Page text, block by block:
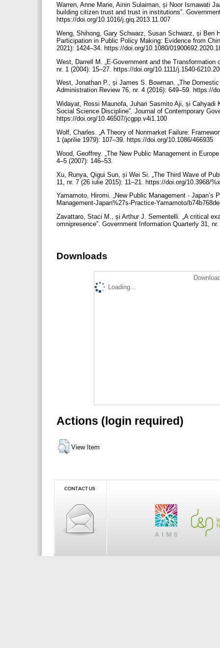
Warren, Anne Marie, Ainin Sulaiman, și Noor Ismawati
building citizen trust and trust in institutions”.
https://doi.org/10.1016/j.giq.2013.11.007
Weng, Shihong, Gary Schwarz, Susan Schwarz, și Ben
Participation in Public Policy Making: Evidence from
2021): 1424–34. https://doi.org/10.1080/
West, Darrell M. „E-Government and the
nr. 1 (2004): 15–27. https://doi.org/10.1111/j.1540-
West, Jonathan P., și James S. Bowman. „The
Administration Review 76, nr. 4 (2016): 649–59. https://
Widayat, Rossi Maunofa, Juhari Sasmito Aji, și Cahyadi
Social Science Discipline”. Journal of Contemporary
https://doi.org/10.46507/jcgpp.v4i1.100
Wolf, Charles. „A Theory of Nonmarket Failure:
1 (aprilie 1979): 107–39. https://doi.org/10.1086/466935
Wood, Geoffrey. „The New Public Management in
4–5 (2007): 146–53.
Xu, Runya, Qigui Sun, și Wei Si. „The Third Wave of
11, nr. 7 (26 iulie 2015): 11–21. https://doi.org/10.3968/
Yamamoto, Hiromi. „New Public Management - Japan’s
Management-Japan%27s-Practice-Yamamoto/
Zavattaro, Staci M., și Arthur J. Sementelli. „A critical
omnipresence”. Government Information Quarterly 31,
Downloads
Loading...
Actions (login required)
View Item